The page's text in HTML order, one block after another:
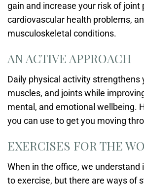
gain and increase your risk of joint
cardiovascular health problems,
musculoskeletal conditions.
AN ACTIVE APPROACH
Daily physical activity strengthens
muscles, and joints while
mental, and emotional wellbeing.
you can use to get you moving
EXERCISES FOR THE
When in the office, we understand
to exercise, but there are ways of